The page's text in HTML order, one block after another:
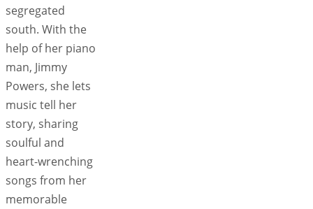
segregated
south. With the
help of her piano
man, Jimmy
Powers, she lets
music tell her
story, sharing
soulful and
heart-wrenching
songs from her
memorable